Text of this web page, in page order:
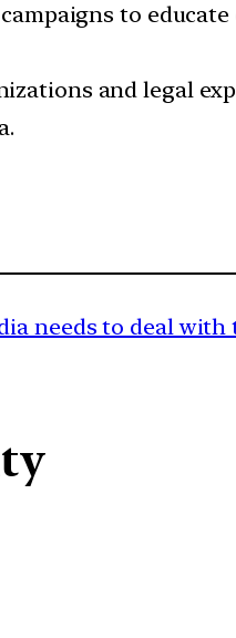
to
and legal
needs to deal with